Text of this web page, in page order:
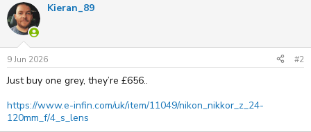
Kieran_89
9 Jun 2026 #2
Just buy one grey, they’re £656..
https://www.e-infin.com/uk/item/11049/nikon_nikkor_z_24-
120mm_f/4_s_lens